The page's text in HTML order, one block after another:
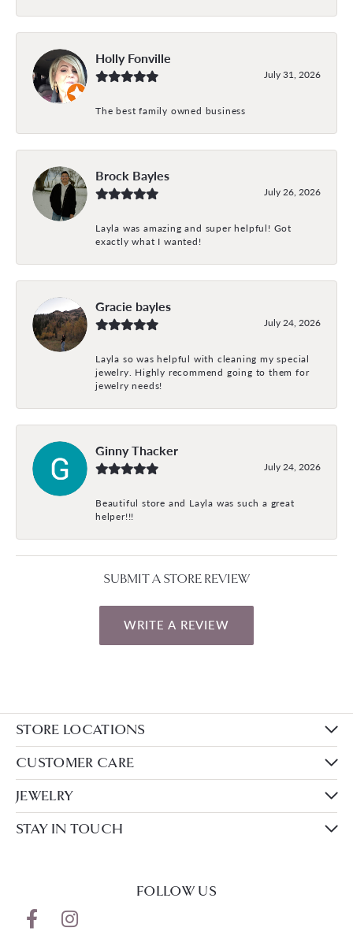
Holly Fonville
July 31, 2026
The best family owned business
Brock Bayles
July 26, 2026
Layla was amazing and super helpful! Got
exactly what I wanted!
Gracie bayles
July 24, 2026
Layla so was helpful with cleaning my special
jewelry. Highly recommend going to them for
jewelry needs!
Ginny Thacker
July 24, 2026
Beautiful store and Layla was such a great
helper!!!
SUBMIT A STORE REVIEW
WRITE A REVIEW
STORE LOCATIONS
CUSTOMER CARE
JEWELRY
STAY IN TOUCH
FOLLOW US